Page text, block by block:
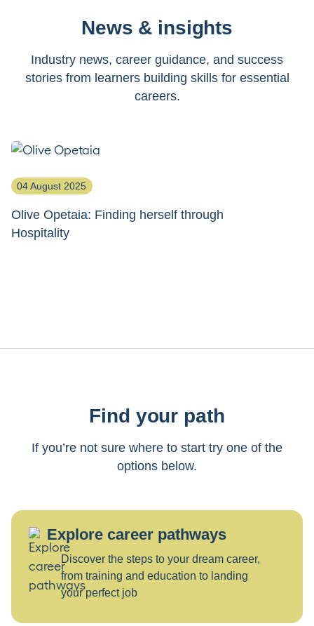
News & insights
Industry news, career guidance, and success
stories from learners building skills for essential
careers.
04 August 2025
Olive Opetaia: Finding herself through
Hospitality
Find your path
If you’re not sure where to start try one of the
options below.
Explore career pathways
Discover the steps to your dream career,
from training and education to landing
your perfect job